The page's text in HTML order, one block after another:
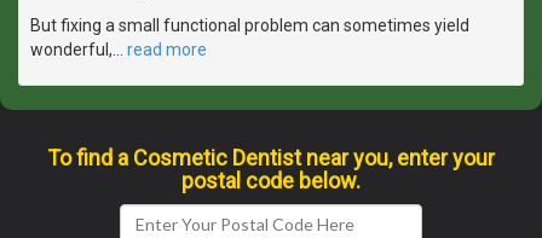
But fixing a small functional problem can sometimes yield
wonderful,
read more
To find a Cosmetic Dentist near you, enter your
postal code below.